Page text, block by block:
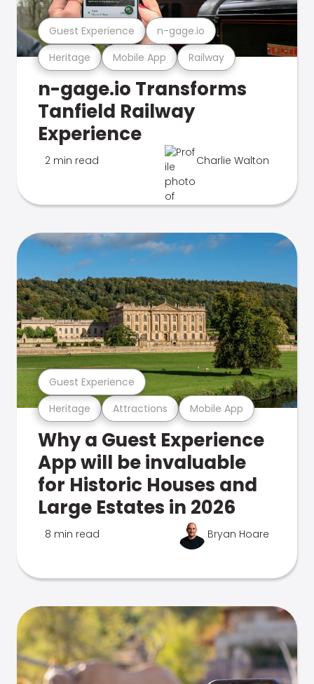
Heritage Mobile App Railway
Guest Experience n-gage.io
n-gage.io Transforms
Tanfield Railway
Experience
2 min read Charlie Walton
Heritage Attractions Mobile App
Guest Experience
Why a Guest Experience
App will be invaluable
for Historic Houses and
Large Estates in 2026
8 min read Bryan Hoare